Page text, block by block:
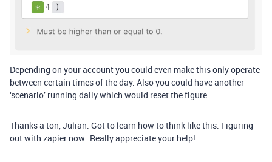
Depending on your account you could even make this only operate
between certain times of the day. Also you could have another
‘scenario’ running daily which would reset the figure.
Thanks a ton, Julian. Got to learn how to think like this. Figuring
out with zapier now…Really appreciate your help!